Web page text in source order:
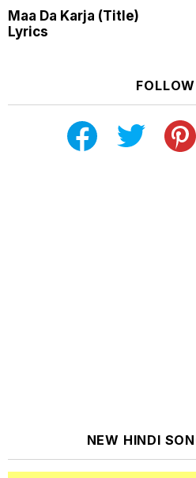
Maa Da Karja (Title)
Lyrics
NEW HINDI